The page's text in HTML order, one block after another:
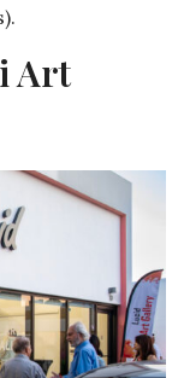
Art